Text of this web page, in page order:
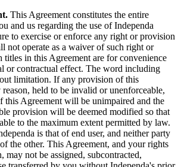
This Agreement constitutes the entire
and us regarding the use of Independa
to exercise or enforce any right or provision
not operate as a waiver of such right or
titles in this Agreement are for convenience
or contractual effect. The word including
limitation. If any provision of this
held to be invalid or unenforceable,
this Agreement will be unimpaired and the
provision will be deemed modified so that
to the maximum extent permitted by law.
is that of end user, and neither party
the other. This Agreement, and your rights
may not be assigned, subcontracted,